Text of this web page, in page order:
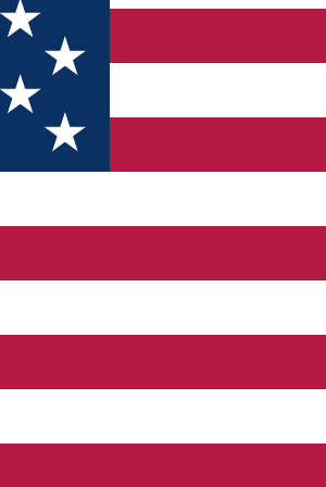
XIX century - when it had mud.
17 ° C, the hot basin 28-34 ⁰C. A
for those looking for fitness, sports